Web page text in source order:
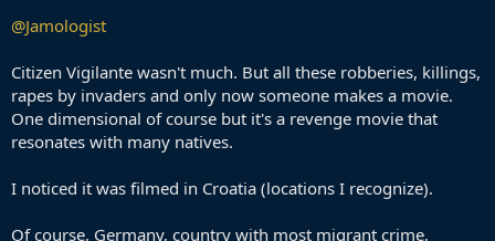
@Jamologist
Citizen Vigilante wasn't much. But all these robberies, killings,
rapes by invaders and only now someone makes a movie.
One dimensional of course but it's a revenge movie that
resonates with many natives.
I noticed it was filmed in Croatia (locations I recognize).
Of course, Germany, country with most migrant crime,